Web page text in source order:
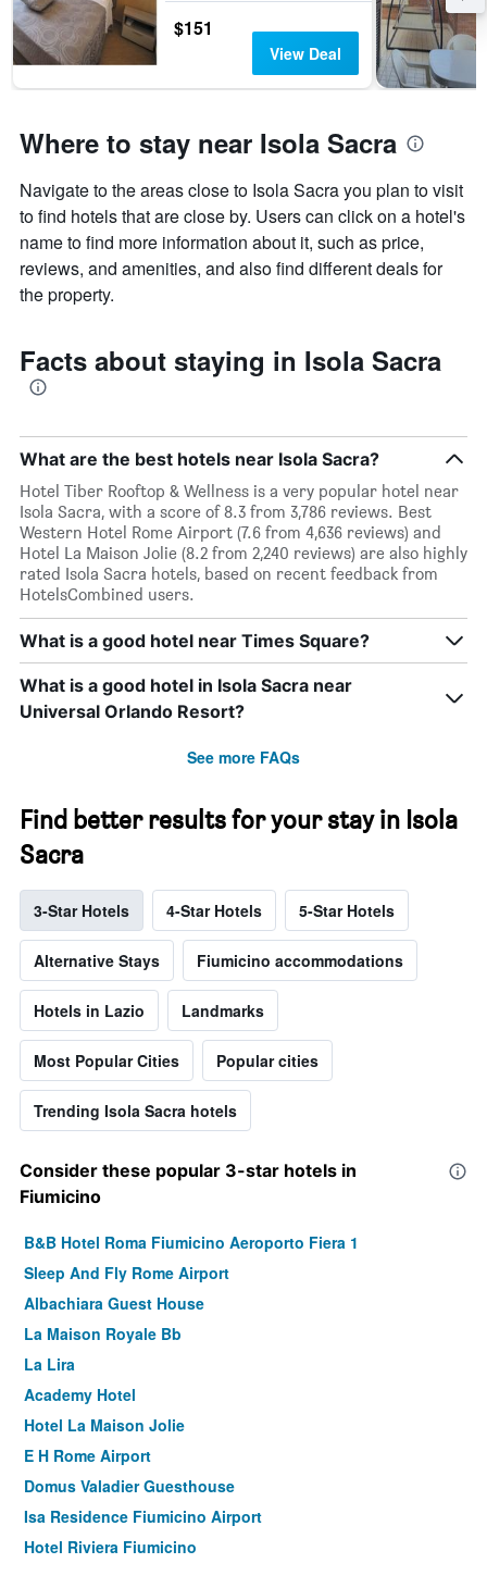
$151
View Deal
Where to stay near Isola Sacra
Navigate to the areas close to Isola Sacra you plan to visit
to find hotels that are close by. Users can click on a hotel's
name to find more information about it, such as price,
reviews, and amenities, and also find different deals for
the property.
Facts about staying in Isola Sacra
What are the best hotels near Isola Sacra?
Hotel Tiber Rooftop & Wellness is a very popular hotel near
Isola Sacra, with a score of 8.3 from 3,786 reviews. Best
Western Hotel Rome Airport (7.6 from 4,636 reviews) and
Hotel La Maison Jolie (8.2 from 2,240 reviews) are also highly
rated Isola Sacra hotels, based on recent feedback from
HotelsCombined users.
What is a good hotel near Times Square?
What is a good hotel in Isola Sacra near
Universal Orlando Resort?
See more FAQs
Find better results for your stay in Isola
Sacra
3-Star Hotels 4-Star Hotels 5-Star Hotels
Alternative Stays Fiumicino accommodations
Hotels in Lazio Landmarks
Most Popular Cities Popular cities
Trending Isola Sacra hotels
Consider these popular 3-star hotels in
Fiumicino
B&B Hotel Roma Fiumicino Aeroporto Fiera 1
Sleep And Fly Rome Airport
Albachiara Guest House
La Maison Royale Bb
La Lira
Academy Hotel
Hotel La Maison Jolie
E H Rome Airport
Domus Valadier Guesthouse
Isa Residence Fiumicino Airport
Hotel Riviera Fiumicino